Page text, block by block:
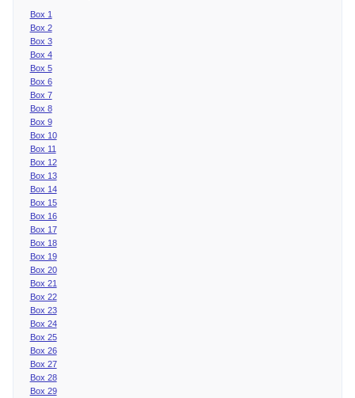
Box 1
Box 2
Box 3
Box 4
Box 5
Box 6
Box 7
Box 8
Box 9
Box 10
Box 11
Box 12
Box 13
Box 14
Box 15
Box 16
Box 17
Box 18
Box 19
Box 20
Box 21
Box 22
Box 23
Box 24
Box 25
Box 26
Box 27
Box 28
Box 29